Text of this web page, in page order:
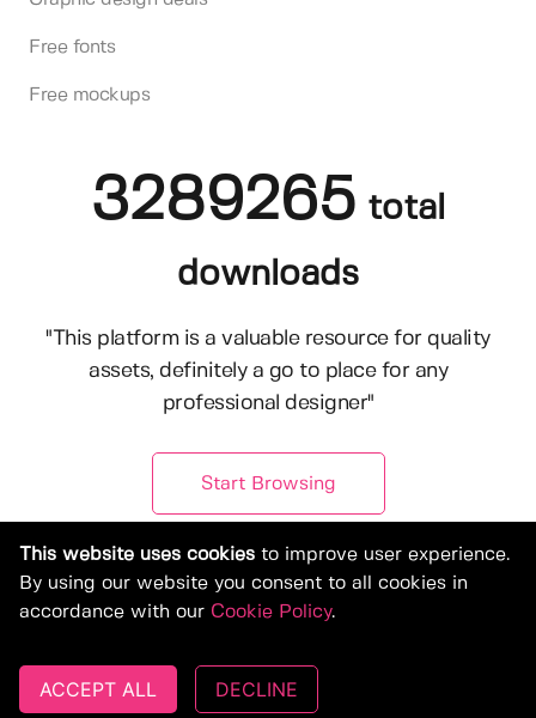
Free fonts
Free mockups
3289265 total
downloads
"This platform is a valuable resource for quality
assets, definitely a go to place for any
professional designer"
Start Browsing
© Copyright 2019-2026, Deeezy.com
This website uses cookies to improve user experience.
By using our website you consent to all cookies in
accordance with our Cookie Policy.
ACCEPT ALL DECLINE